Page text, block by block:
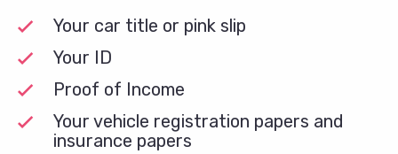
Your car title or pink slip
Your ID
Proof of Income
Your vehicle registration papers and
insurance papers